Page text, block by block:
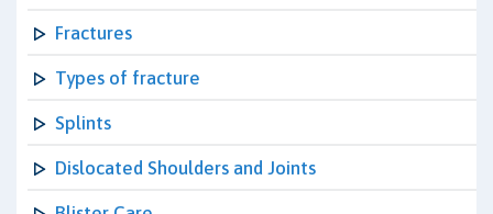
Fractures
Types of fracture
Splints
Dislocated Shoulders and Joints